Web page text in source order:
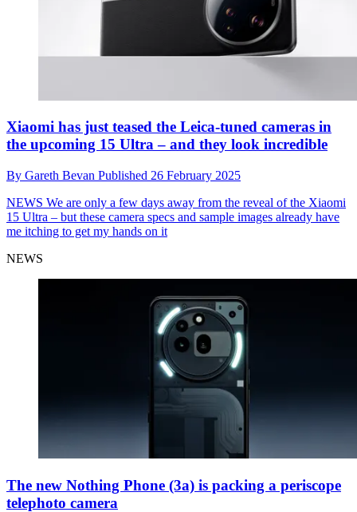
Xiaomi has just teased the Leica-tuned cameras in
the upcoming 15 Ultra – and they look incredible
By Gareth Bevan Published 26 February 2025
NEWS We are only a few days away from the reveal of the Xiaomi
15 Ultra – but these camera specs and sample images already have
me itching to get my hands on it
NEWS
The new Nothing Phone (3a) is packing a periscope
telephoto camera